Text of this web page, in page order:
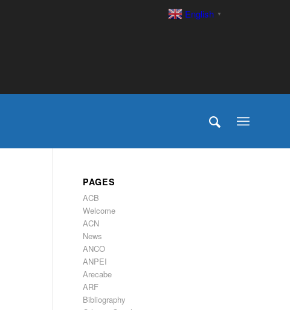
PAGES
ACB
Welcome
ACN
News
ANCO
ANPEI
Arecabe
ARF
Bibliography
English ▼